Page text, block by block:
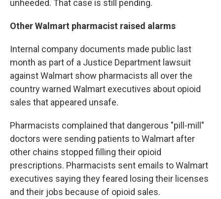
unheeded. That case is still pending.
Other Walmart pharmacist raised alarms
Internal company documents made public last
month as part of a Justice Department lawsuit
against Walmart show pharmacists all over the
country warned Walmart executives about opioid
sales that appeared unsafe.
Pharmacists complained that dangerous "pill-mill"
doctors were sending patients to Walmart after
other chains stopped filling their opioid
prescriptions. Pharmacists sent emails to Walmart
executives saying they feared losing their licenses
and their jobs because of opioid sales.